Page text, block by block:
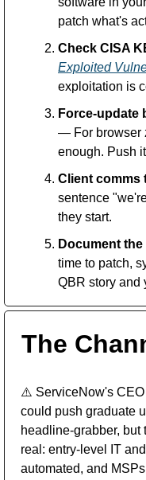
patch what's
Check CISA
Exploited
exploitation is
Force-update
— For browser
enough. Push
Client comms
sentence
they start.
Document
time to patch,
QBR story and
The
⚠️ ServiceNow's CEO
could push graduate
headline-grabber,
real: entry-level IT
automated, and